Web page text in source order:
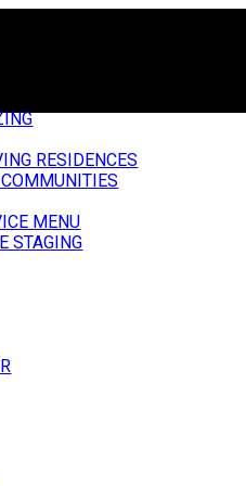
RESIDENCES
MENU
STAGING